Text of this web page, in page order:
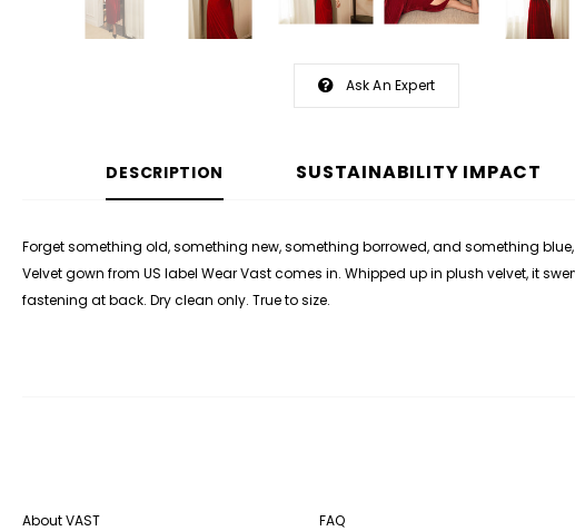
Ask An Expert
DESCRIPTION SUSTAINABILITY IMPACT
Forget something old, something new, something borrowed, and something
Velvet gown from US label Wear Vast comes in. Whipped up in plush velvet, it
fastening at back. Dry clean only. True to size.
About VAST FAQ